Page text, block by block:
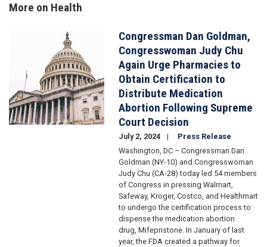
More on Health
Congressman Dan Goldman,
Congresswoman Judy Chu
Again Urge Pharmacies to
Obtain Certification to
Distribute Medication
Abortion Following Supreme
Court Decision
July 2, 2024
Press Release
Washington, DC – Congressman Dan
Goldman (NY-10) and Congresswoman
Judy Chu (CA-28) today led 54 members
of Congress in pressing Walmart,
Safeway, Kroger, Costco, and Healthmart
to undergo the certification process to
dispense the medication abortion
drug, Mifepristone. In January of last
year, the FDA created a pathway for